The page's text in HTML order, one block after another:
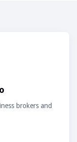
brokers and